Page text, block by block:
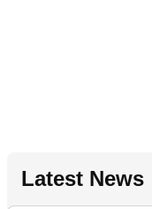
Latest News